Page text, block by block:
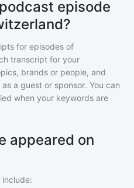
episode
for episodes of
transcript for your
brands or people, and
a guest or sponsor. You can
when your keywords are
appeared on
include: